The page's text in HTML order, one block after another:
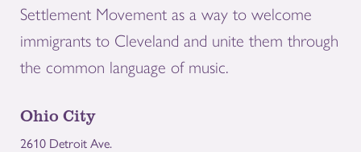
Settlement Movement as a way to welcome
immigrants to Cleveland and unite them through
the common language of music.
Ohio City
2610 Detroit Ave.